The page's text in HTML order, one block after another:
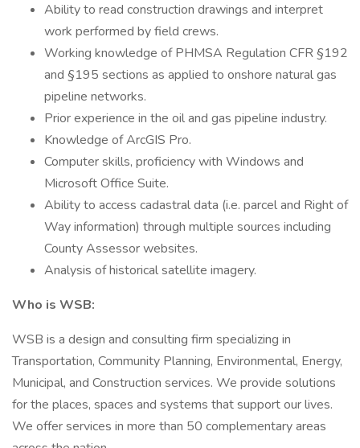
Ability to read construction drawings and interpret
work performed by field crews.
Working knowledge of PHMSA Regulation CFR §192
and §195 sections as applied to onshore natural gas
pipeline networks.
Prior experience in the oil and gas pipeline industry.
Knowledge of ArcGIS Pro.
Computer skills, proficiency with Windows and
Microsoft Office Suite.
Ability to access cadastral data (i.e. parcel and Right of
Way information) through multiple sources including
County Assessor websites.
Analysis of historical satellite imagery.
Who is WSB:
WSB is a design and consulting firm specializing in
Transportation, Community Planning, Environmental, Energy,
Municipal, and Construction services. We provide solutions
for the places, spaces and systems that support our lives.
We offer services in more than 50 complementary areas